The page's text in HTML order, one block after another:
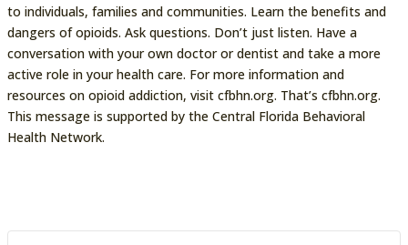
to individuals, families and communities. Learn the benefits and
dangers of opioids. Ask questions. Don’t just listen. Have a
conversation with your own doctor or dentist and take a more
active role in your health care. For more information and
resources on opioid addiction, visit cfbhn.org. That’s cfbhn.org.
This message is supported by the Central Florida Behavioral
Health Network.